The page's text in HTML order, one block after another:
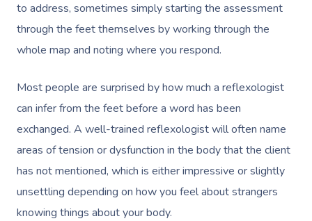
to address, sometimes simply starting the assessment
through the feet themselves by working through the
whole map and noting where you respond.
Most people are surprised by how much a reflexologist
can infer from the feet before a word has been
exchanged. A well-trained reflexologist will often name
areas of tension or dysfunction in the body that the client
has not mentioned, which is either impressive or slightly
unsettling depending on how you feel about strangers
knowing things about your body.
Book A
In-Home
Massage
Swedish Relaxation
Beauty
Workplace &
Events